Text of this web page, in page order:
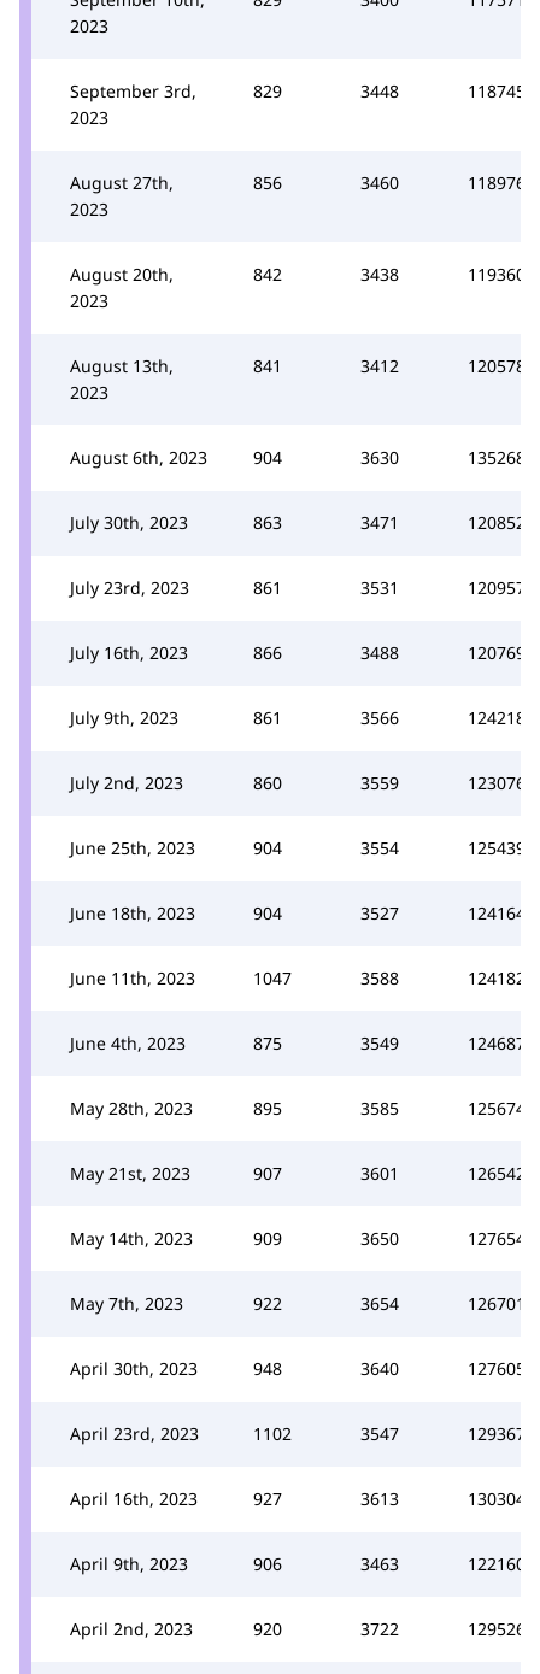
2023
September 3rd,
2023
829 3448 118745
August 27th,
2023
856 3460 118976
August 20th,
2023
842 3438 119360
August 13th,
2023
841 3412 120578
August 6th, 2023 904 3630 135268
July 30th, 2023 863 3471 120852
July 23rd, 2023 861 3531 120957
July 16th, 2023 866 3488 120769
July 9th, 2023 861 3566 124218
July 2nd, 2023 860 3559 123076
June 25th, 2023 904 3554 125439
June 18th, 2023 904 3527 124164
June 11th, 2023 1047 3588 124182
June 4th, 2023 875 3549 124687
May 28th, 2023 895 3585 125674
May 21st, 2023 907 3601 126542
May 14th, 2023 909 3650 127654
May 7th, 2023 922 3654 126701
April 30th, 2023 948 3640 127605
April 23rd, 2023 1102 3547 129367
April 16th, 2023 927 3613 130304
April 9th, 2023 906 3463 122160
April 2nd, 2023 920 3722 129526